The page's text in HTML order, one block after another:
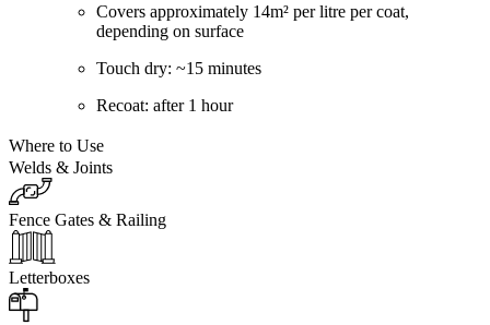
Covers approximately 14m² per litre per coat,
depending on surface
Touch dry: ~15 minutes
Recoat: after 1 hour
Where to Use
Welds & Joints
Fence Gates & Railing
Letterboxes